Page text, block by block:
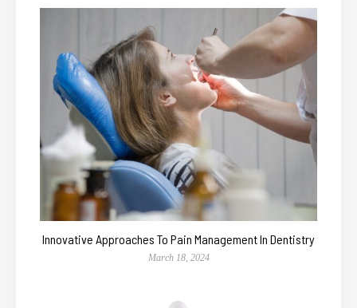
Innovative Approaches To Pain Management In Dentistry
March 18, 2024